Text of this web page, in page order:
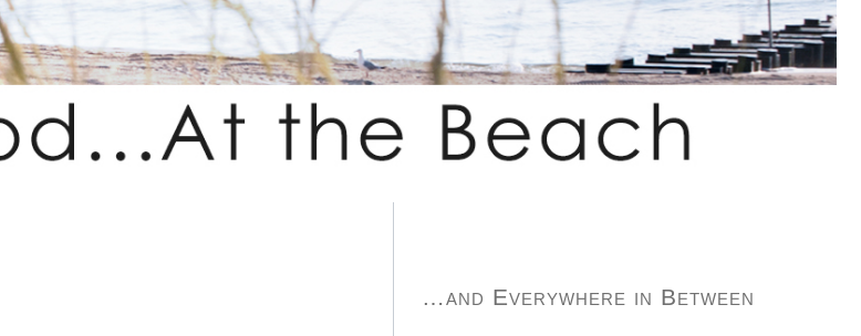
…and Everywhere in Between